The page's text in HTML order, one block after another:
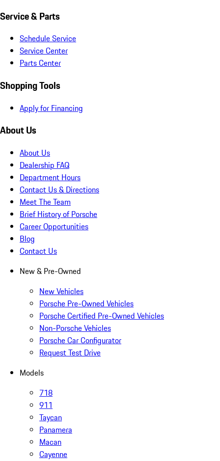
Service & Parts
Schedule Service
Service Center
Parts Center
Shopping Tools
Apply for Financing
About Us
About Us
Dealership FAQ
Department Hours
Contact Us & Directions
Meet The Team
Brief History of Porsche
Career Opportunities
Blog
Contact Us
New & Pre-Owned
New Vehicles
Porsche Pre-Owned Vehicles
Porsche Certified Pre-Owned Vehicles
Non-Porsche Vehicles
Porsche Car Configurator
Request Test Drive
Models
718
911
Taycan
Panamera
Macan
Cayenne